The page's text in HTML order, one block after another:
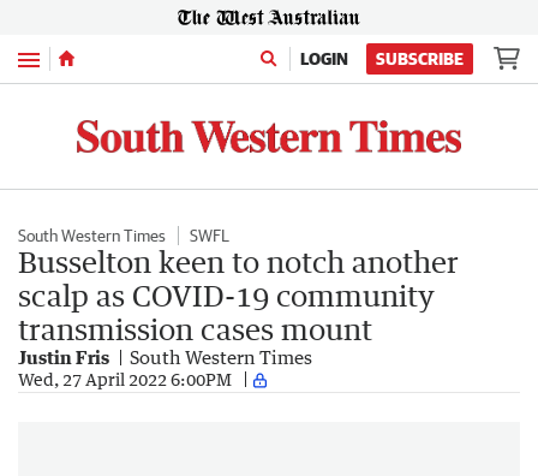
Menu LOGIN SUBSCRIBE
South Western Times SWFL
Busselton keen to notch another
scalp as COVID-19 community
transmission cases mount
Justin Fris South Western Times
Wed, 27 April 2022 6:00PM